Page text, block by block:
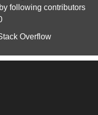
following contributors
Overflow